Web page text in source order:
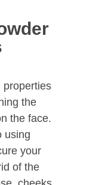
properties
the
the face.
using
your
of the